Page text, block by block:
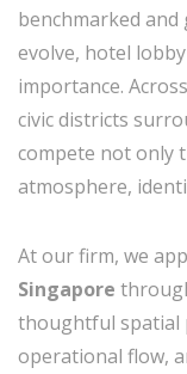
benchmarked
evolve, hotel
importance.
civic districts
compete not only
atmosphere,
At our firm, we
Singapore
thoughtful spatial
operational flow,